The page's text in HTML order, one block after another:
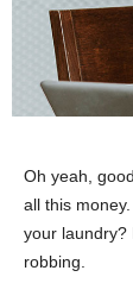
Oh yeah,
all this
your laundry?
robbing.